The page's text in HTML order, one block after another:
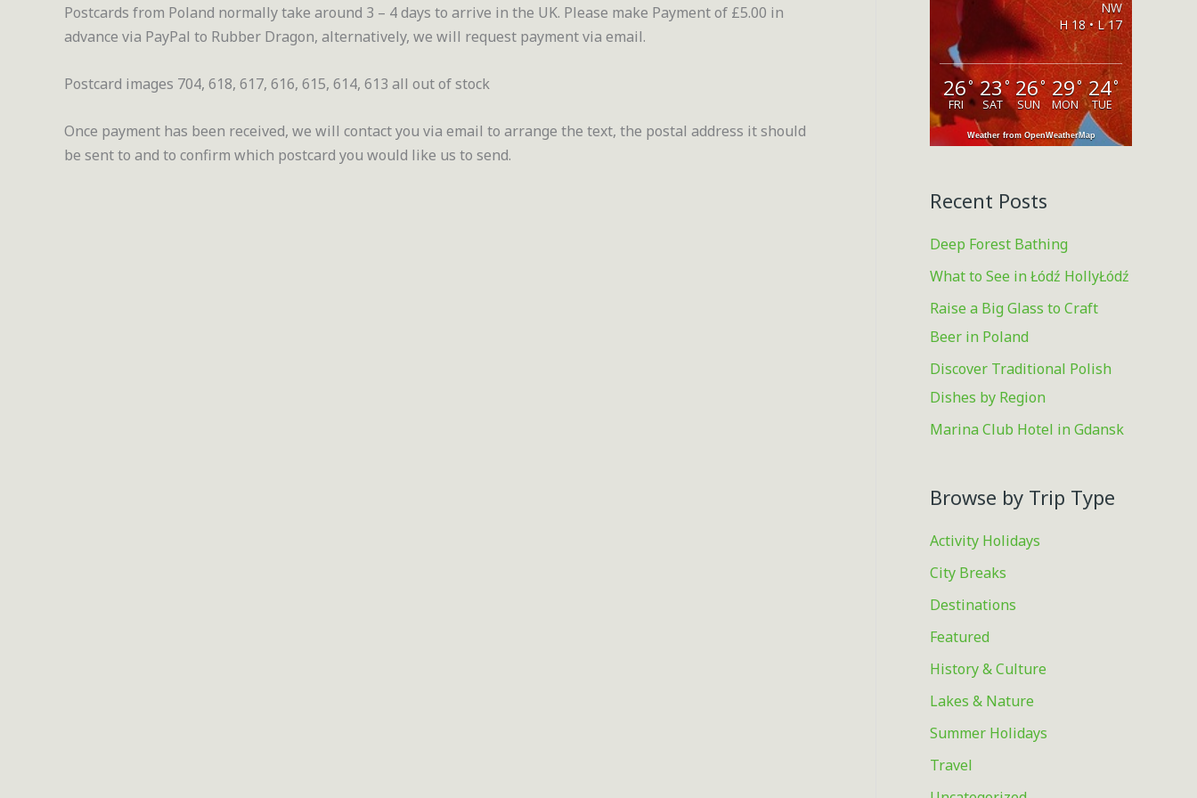
Postcards from Poland normally take around 3 – 4 days to arrive in the UK. Please make Payment of £5.00 in
advance via PayPal to Rubber Dragon, alternatively, we will request payment via email.
Postcard images 704, 618, 617, 616, 615, 614, 613 all out of stock
Once payment has been received, we will contact you via email to arrange the text, the postal address it should
be sent to and to confirm which postcard you would like us to send.
NW
H 18 • L 17
26°
FRI
23°
SAT
26°
SUN
29°
MON
24°
TUE
Weather from OpenWeatherMap
Recent Posts
Deep Forest Bathing
What to See in Łódź HollyŁódź
Raise a Big Glass to Craft
Beer in Poland
Discover Traditional Polish
Dishes by Region
Marina Club Hotel in Gdansk
Browse by Trip Type
Activity Holidays
City Breaks
Destinations
Featured
History & Culture
Lakes & Nature
Summer Holidays
Travel